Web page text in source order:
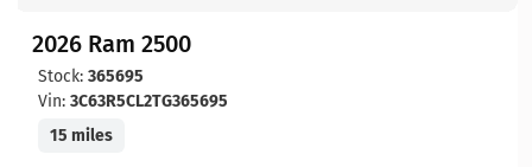
2026 Ram 2500
Stock: 365695
Vin: 3C63R5CL2TG365695
15 miles